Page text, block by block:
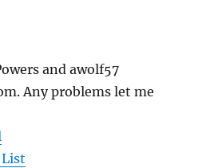
and awolf57
Any problems let me